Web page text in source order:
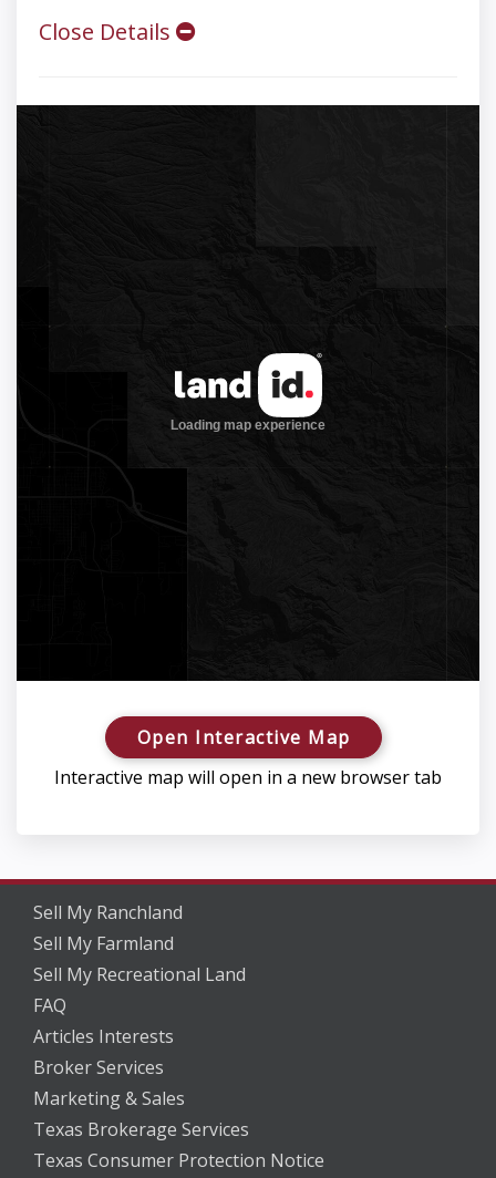
Close Details
Open Interactive Map
Interactive map will open in a new browser tab
Sell My Ranchland
Sell My Farmland
Sell My Recreational Land
FAQ
Articles Interests
Broker Services
Marketing & Sales
Texas Brokerage Services
Texas Consumer Protection Notice